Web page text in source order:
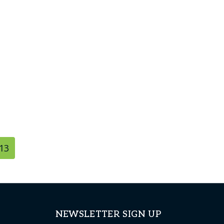
13
NEWSLETTER SIGN UP